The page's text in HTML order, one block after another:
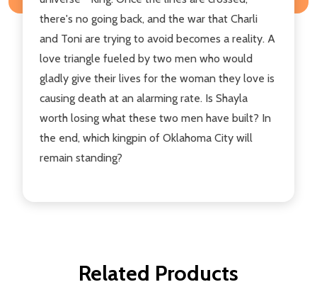
there's no going back, and the war that Charli
and Toni are trying to avoid becomes a reality. A
love triangle fueled by two men who would
gladly give their lives for the woman they love is
causing death at an alarming rate. Is Shayla
worth losing what these two men have built? In
the end, which kingpin of Oklahoma City will
remain standing?
Related Products